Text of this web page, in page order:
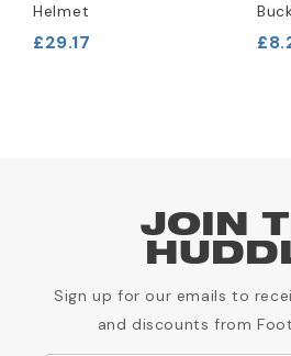
Helmet
£29.17
JOIN
Sign up for our emails to
and discounts from